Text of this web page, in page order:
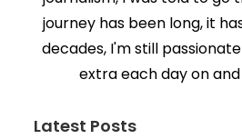
journey has been long, it
decades, I'm still
extra each day on
Latest Posts